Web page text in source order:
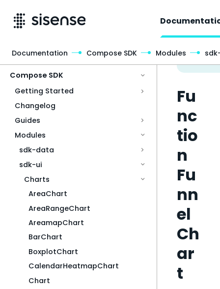
Compose SDK
Getting Started
Changelog
Guides
Modules
sdk-data
sdk-ui
Charts
AreaChart
AreaRangeChart
AreamapChart
BarChart
BoxplotChart
CalendarHeatmapChart
Chart
Fu
nc
tio
n
Fu
nn
el
Ch
ar
t
Documentation Compose SDK Modules